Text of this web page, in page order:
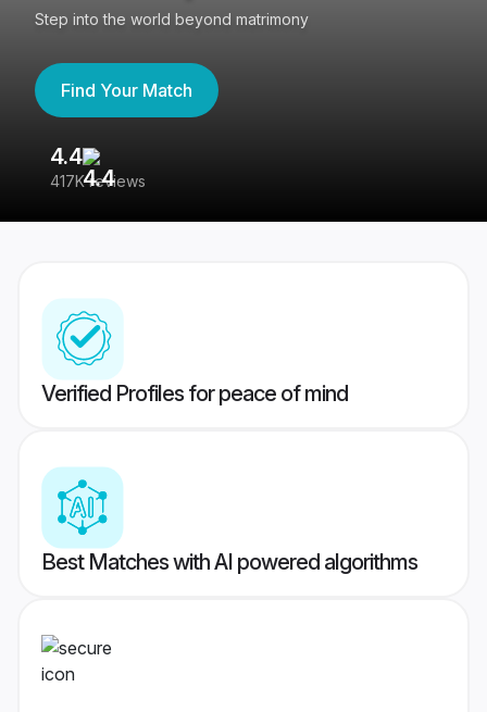
Step into the world beyond matrimony
Find Your Match
4.4
417K reviews
Verified Profiles for peace of mind
Best Matches with AI powered algorithms